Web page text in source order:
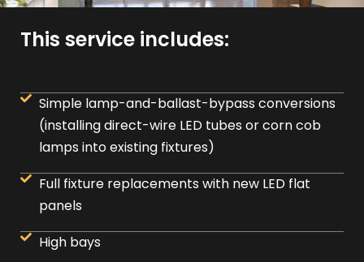
This service includes:
Simple lamp-and-ballast-bypass conversions
(installing direct-wire LED tubes or corn cob
lamps into existing fixtures)
Full fixture replacements with new LED flat
panels
High bays